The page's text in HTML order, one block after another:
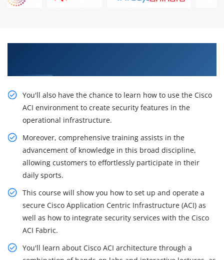
You'll also have the chance to learn how to use the Cisco
ACI environment to create security features in the
operational infrastructure.
Moreover, comprehensive training assists in the
advancement of knowledge in this broad discipline,
allowing customers to effortlessly participate in their
daily sports.
This course will show you how to set up and operate a
secure Cisco Application Centric Infrastructure (ACI) as
well as how to integrate security services with the Cisco
ACI Fabric.
You'll learn about Cisco ACI architecture through a